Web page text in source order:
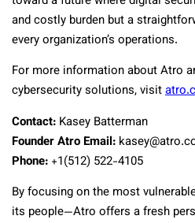
and costly burden but a
every organization’s operations.
For more information about Atro
cybersecurity solutions, visit
Contact: Kasey Batterman
Founder Atro Email:
Phone: +1‪(512) 522-4105‬
By focusing on the most
its people—Atro offers a fresh